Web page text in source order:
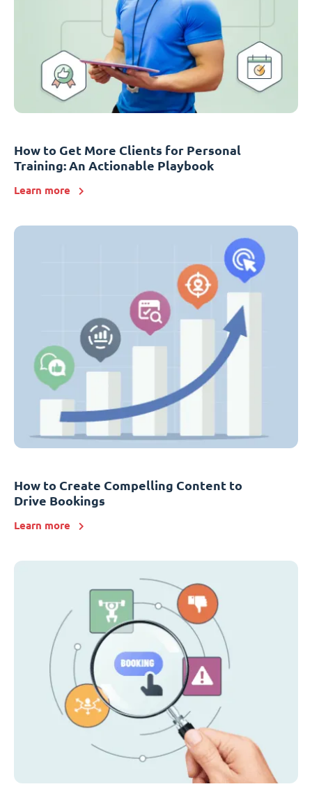
How to Get More Clients for Personal
Training: An Actionable Playbook
Learn more
How to Create Compelling Content to
Drive Bookings
Learn more